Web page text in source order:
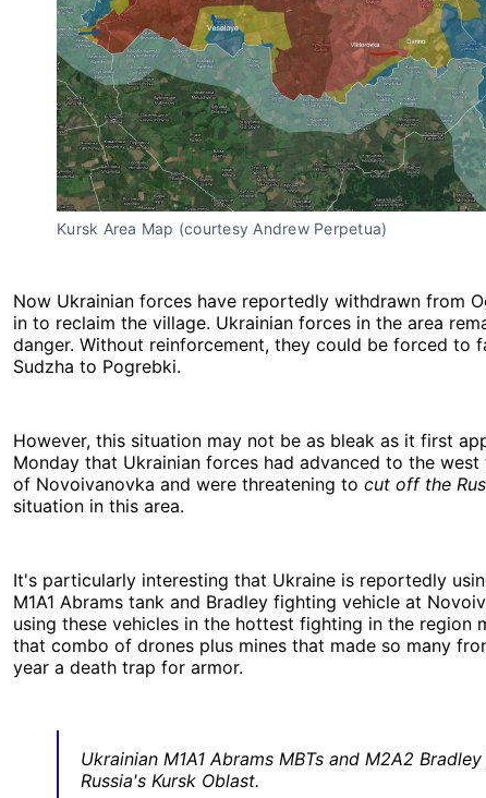
Kursk Area Map (courtesy Andrew Perpetua)
Now Ukrainian forces have reportedly withdrawn from
in to reclaim the village. Ukrainian forces in the area
danger. Without reinforcement, they could be forced to
Sudzha to Pogrebki.
However, this situation may not be as bleak as it first
Monday that Ukrainian forces had advanced to the
of Novoivanovka and were threatening to cut off the
situation in this area.
It's particularly interesting that Ukraine is reportedly
M1A1 Abrams tank and Bradley fighting vehicle at
using these vehicles in the hottest fighting in the region
that combo of drones plus mines that made so many
year a death trap for armor.
Ukrainian M1A1 Abrams MBTs and M2A2
Russia's Kursk Oblast.